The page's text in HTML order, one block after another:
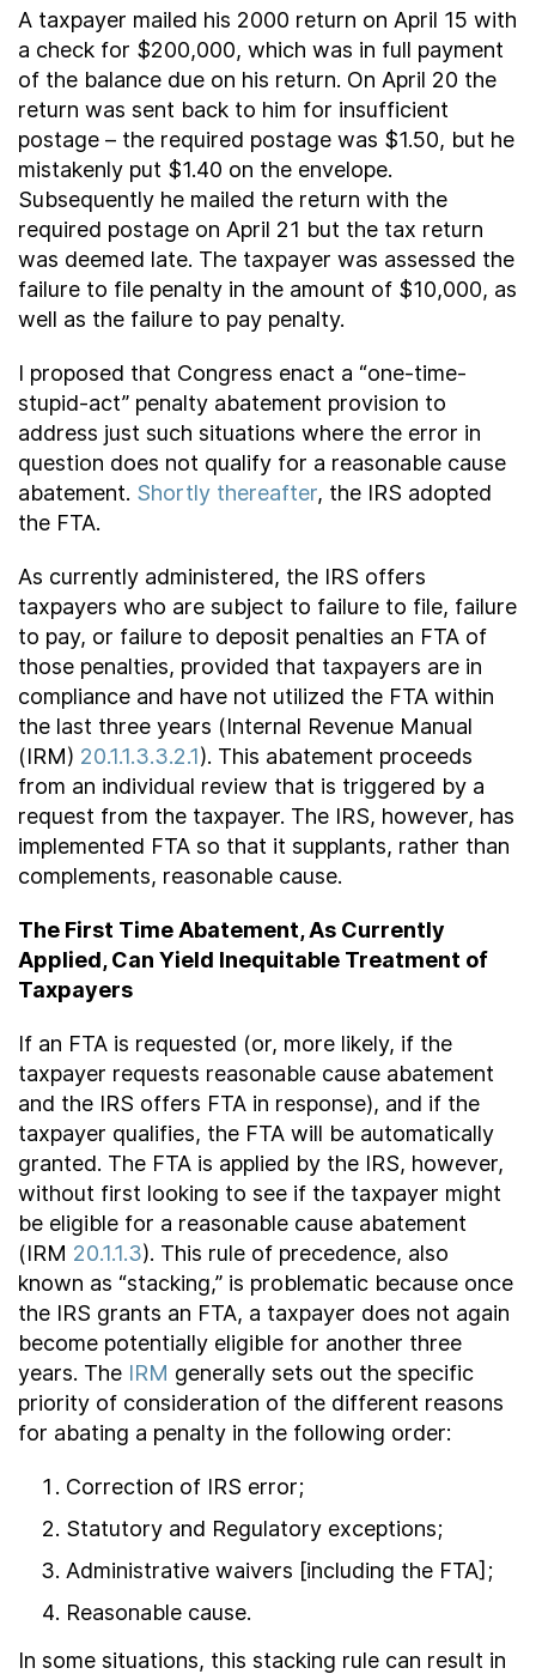
A taxpayer mailed his 2000 return on April 15 with
a check for $200,000, which was in full payment
of the balance due on his return. On April 20 the
return was sent back to him for insufficient
postage – the required postage was $1.50, but he
mistakenly put $1.40 on the envelope.
Subsequently he mailed the return with the
required postage on April 21 but the tax return
was deemed late. The taxpayer was assessed the
failure to file penalty in the amount of $10,000, as
well as the failure to pay penalty.
I proposed that Congress enact a “one-time-
stupid-act” penalty abatement provision to
address just such situations where the error in
question does not qualify for a reasonable cause
abatement. Shortly thereafter, the IRS adopted
the FTA.
As currently administered, the IRS offers
taxpayers who are subject to failure to file, failure
to pay, or failure to deposit penalties an FTA of
those penalties, provided that taxpayers are in
compliance and have not utilized the FTA within
the last three years (Internal Revenue Manual
(IRM) 20.1.1.3.3.2.1). This abatement proceeds
from an individual review that is triggered by a
request from the taxpayer. The IRS, however, has
implemented FTA so that it supplants, rather than
complements, reasonable cause.
The First Time Abatement, As Currently
Applied, Can Yield Inequitable Treatment of
Taxpayers
If an FTA is requested (or, more likely, if the
taxpayer requests reasonable cause abatement
and the IRS offers FTA in response), and if the
taxpayer qualifies, the FTA will be automatically
granted. The FTA is applied by the IRS, however,
without first looking to see if the taxpayer might
be eligible for a reasonable cause abatement
(IRM 20.1.1.3). This rule of precedence, also
known as “stacking,” is problematic because once
the IRS grants an FTA, a taxpayer does not again
become potentially eligible for another three
years. The IRM generally sets out the specific
priority of consideration of the different reasons
for abating a penalty in the following order:
Correction of IRS error;
Statutory and Regulatory exceptions;
Administrative waivers [including the FTA];
Reasonable cause.
In some situations, this stacking rule can result in